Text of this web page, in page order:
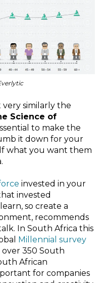
similarly the
Science of
to make the
it down for your
what you want them
invested in your
invested
so create a
recommends
In South Africa this
Millennial survey
350 South
African
for companies